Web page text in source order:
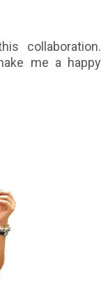
collaboration.
me a happy